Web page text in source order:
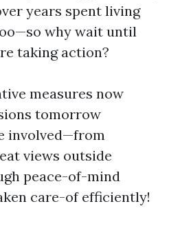
years spent living
why wait until
taking action?
measures now
tomorrow
involved—from
views outside
peace-of-mind
care-of efficiently!